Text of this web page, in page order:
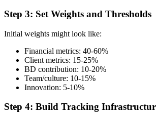
Step 3: Set Weights and Thresholds
Initial weights might look like:
Financial metrics: 40-60%
Client metrics: 15-25%
BD contribution: 10-20%
Team/culture: 10-15%
Innovation: 5-10%
Step 4: Build Tracking